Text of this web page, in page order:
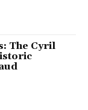
The Cyril